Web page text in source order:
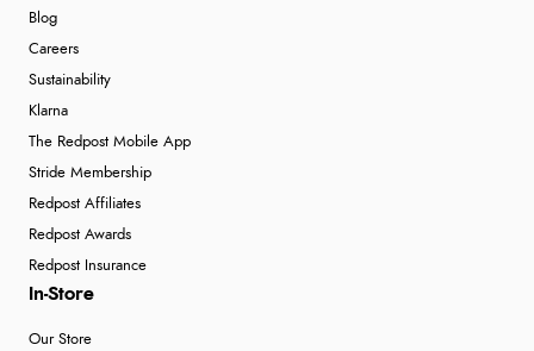
Blog
Careers
Sustainability
Klarna
The Redpost Mobile App
Stride Membership
Redpost Affiliates
Redpost Awards
Redpost Insurance
In-Store
Our Store